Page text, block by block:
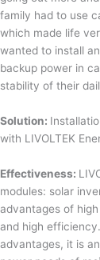
family had to use
which made life
wanted to install
backup power in
stability of their
Solution:
with LIVOLTEK
Effectiveness:
modules: solar
advantages of
and high
advantages, it is